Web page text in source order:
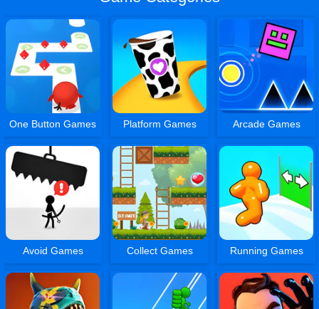
One Button Games Platform Games Arcade Games
Avoid Games Collect Games Running Games